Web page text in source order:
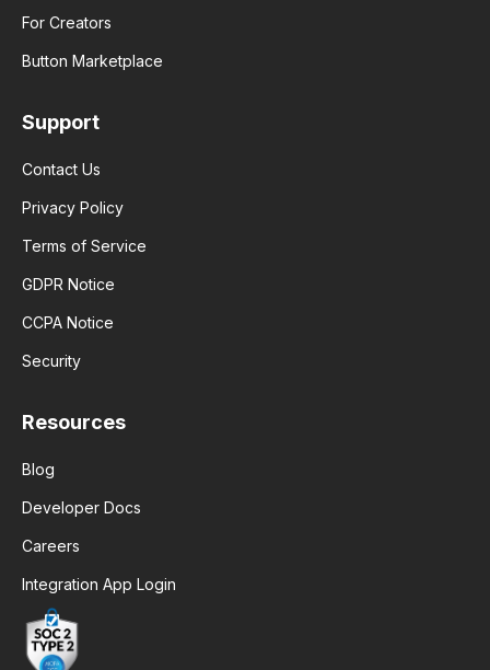
For Creators
Button Marketplace
Support
Contact Us
Privacy Policy
Terms of Service
GDPR Notice
CCPA Notice
Security
Resources
Blog
Developer Docs
Careers
Integration App Login